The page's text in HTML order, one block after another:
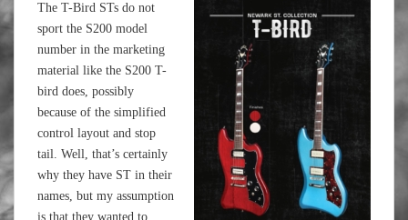
The T-Bird STs do not
sport the S200 model
number in the marketing
material like the S200 T-
bird does, possibly
because of the simplified
control layout and stop
tail. Well, that’s certainly
why they have ST in their
names, but my assumption
is that they wanted to